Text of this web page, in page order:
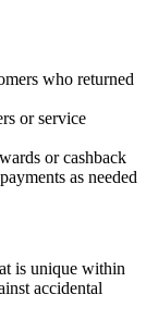
who returned
or service
or cashback
as needed
is unique within
accidental